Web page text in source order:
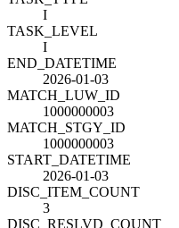
I
TASK_LEVEL
I
END_DATETIME
2026-01-03
MATCH_LUW_ID
1000000003
MATCH_STGY_ID
1000000003
START_DATETIME
2026-01-03
DISC_ITEM_COUNT
3
DISC_RESLVD_COUNT